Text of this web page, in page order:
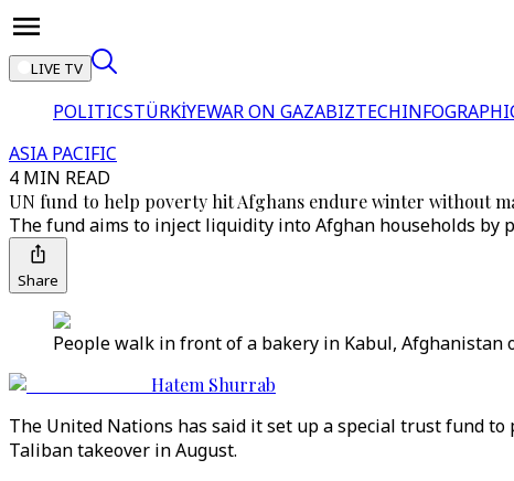
LIVE TV
POLITICSTÜRKİYEWAR ON GAZABIZTECH
ASIA PACIFIC
4 MIN READ
UN fund to help poverty hit Afghans endure winter without
The fund aims to inject liquidity into Afghan households by
Share
People walk in front of a bakery in Kabul, Afghanistan
Hatem Shurrab
The United Nations has said it set up a special trust fund
Taliban takeover in August.